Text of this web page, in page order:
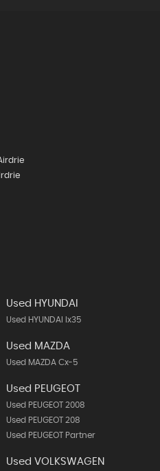
Used HYUNDAI
Used HYUNDAI Ix35
Used MAZDA
Used MAZDA Cx-5
Used PEUGEOT
Used PEUGEOT 2008
Used PEUGEOT 208
Used PEUGEOT Partner
Used VOLKSWAGEN